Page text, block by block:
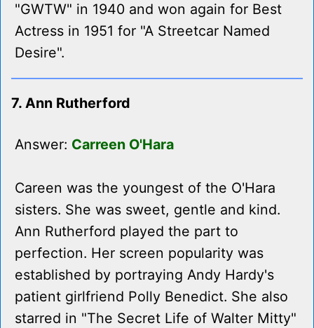
"GWTW" in 1940 and won again for Best
Actress in 1951 for "A Streetcar Named
Desire".
7. Ann Rutherford
Answer: Carreen O'Hara
Careen was the youngest of the O'Hara
sisters. She was sweet, gentle and kind.
Ann Rutherford played the part to
perfection. Her screen popularity was
established by portraying Andy Hardy's
patient girlfriend Polly Benedict. She also
starred in "The Secret Life of Walter Mitty"